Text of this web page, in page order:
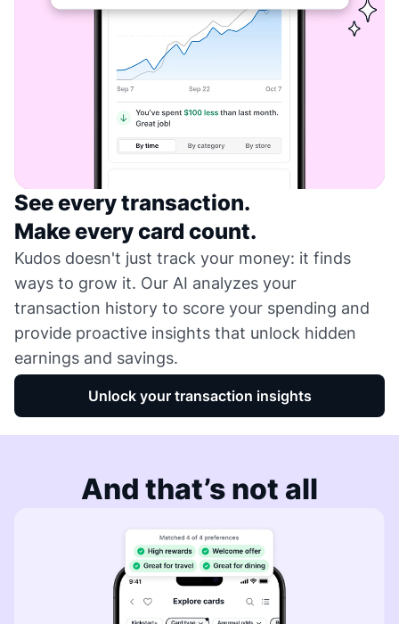
See every transaction.
Make every card count.
Kudos doesn't just track your money: it finds
ways to grow it. Our AI analyzes your
transaction history to score your spending and
provide proactive insights that unlock hidden
earnings and savings.
Unlock your transaction insights
And that’s not all